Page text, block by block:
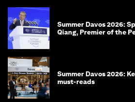
Summer Davos 2026:
Qiang, Premier of the
Summer Davos 2026:
must-reads